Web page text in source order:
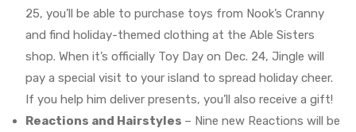
25, you’ll be able to purchase toys from Nook’s Cranny
and find holiday-themed clothing at the Able Sisters
shop. When it’s officially Toy Day on Dec. 24, Jingle will
pay a special visit to your island to spread holiday cheer.
If you help him deliver presents, you’ll also receive a gift!
Reactions and Hairstyles – Nine new Reactions will be